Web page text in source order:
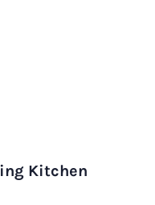
Kitchen